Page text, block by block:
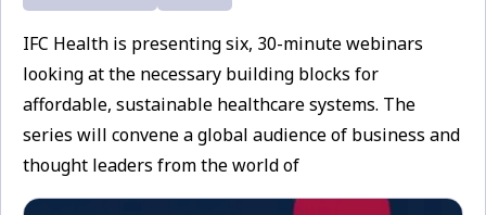
IFC Health is presenting six, 30-minute webinars
looking at the necessary building blocks for
affordable, sustainable healthcare systems. The
series will convene a global audience of business and
thought leaders from the world of